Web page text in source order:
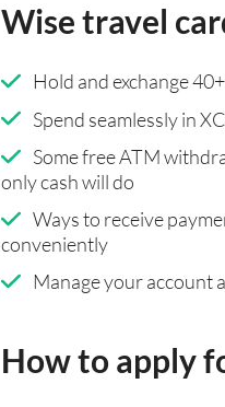
Wise travel
Hold and exchange
Spend seamlessly in
Some free ATM
only cash will do
Ways to receive
conveniently
Manage your account
How to apply